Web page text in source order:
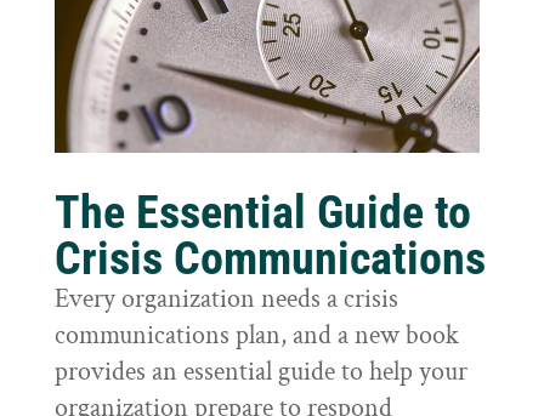
The Essential Guide to
Crisis Communications
Every organization needs a crisis
communications plan, and a new book
provides an essential guide to help your
organization prepare to respond